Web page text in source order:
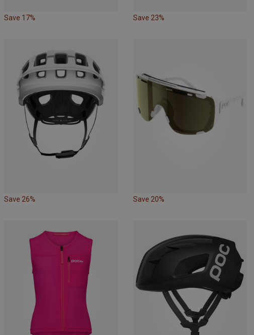
Save 17% Save 23%
Save 26% Save 20%